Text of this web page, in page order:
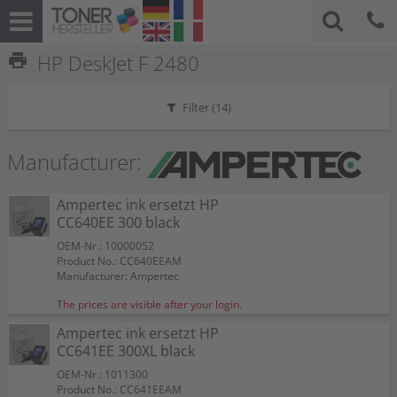
print HP DeskJet F 2480
Filter (14)
Manufacturer:
Ampertec ink ersetzt HP
CC640EE 300 black
OEM-Nr.: 10000052
Product No.: CC640EEAM
Manufacturer: Ampertec
The prices are visible after your login.
Ampertec ink ersetzt HP
CC641EE 300XL black
OEM-Nr.: 1011300
Product No.: CC641EEAM